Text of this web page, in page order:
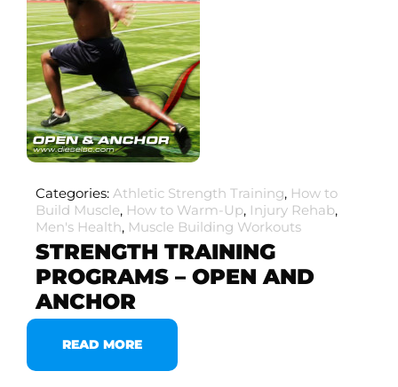
Categories: Athletic Strength Training, How to
Build Muscle, How to Warm-Up, Injury Rehab,
Men's Health, Muscle Building Workouts
STRENGTH TRAINING
PROGRAMS – OPEN AND
ANCHOR
READ MORE